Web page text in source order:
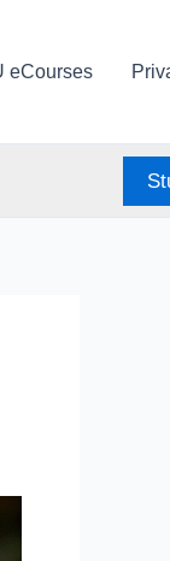
eCourses